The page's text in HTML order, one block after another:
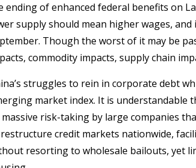
ending of enhanced federal benefits on
supply should mean higher wages,
Though the worst of it may be
commodity impacts, supply chain
struggles to rein in corporate debt
market index. It is understandable
massive risk-taking by large companies
credit markets nationwide,
resorting to wholesale bailouts, yet